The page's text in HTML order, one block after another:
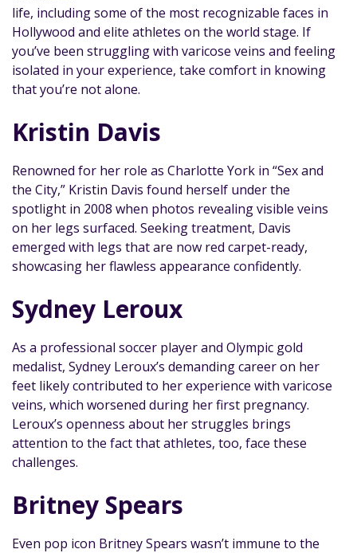
life, including some of the most recognizable faces in
Hollywood and elite athletes on the world stage. If
you’ve been struggling with varicose veins and feeling
isolated in your experience, take comfort in knowing
that you’re not alone.
Kristin Davis‍
Renowned for her role as Charlotte York in “Sex and
the City,” Kristin Davis found herself under the
spotlight in 2008 when photos revealing visible veins
on her legs surfaced. Seeking treatment, Davis
emerged with legs that are now red carpet-ready,
showcasing her flawless appearance confidently.
Sydney Leroux‍
As a professional soccer player and Olympic gold
medalist, Sydney Leroux’s demanding career on her
feet likely contributed to her experience with varicose
veins, which worsened during her first pregnancy.
Leroux’s openness about her struggles brings
attention to the fact that athletes, too, face these
challenges.
Britney Spears
Even pop icon Britney Spears wasn’t immune to the